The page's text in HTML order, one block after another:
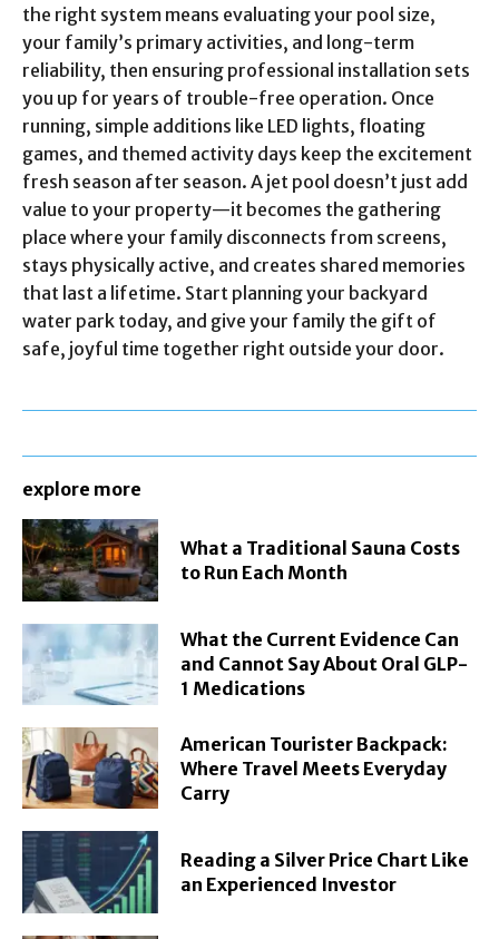
the right system means evaluating your pool size,
your family’s primary activities, and long-term
reliability, then ensuring professional installation sets
you up for years of trouble-free operation. Once
running, simple additions like LED lights, floating
games, and themed activity days keep the excitement
fresh season after season. A jet pool doesn’t just add
value to your property—it becomes the gathering
place where your family disconnects from screens,
stays physically active, and creates shared memories
that last a lifetime. Start planning your backyard
water park today, and give your family the gift of
safe, joyful time together right outside your door.
explore more
What a Traditional Sauna Costs
to Run Each Month
What the Current Evidence Can
and Cannot Say About Oral GLP-
1 Medications
American Tourister Backpack:
Where Travel Meets Everyday
Carry
Reading a Silver Price Chart Like
an Experienced Investor